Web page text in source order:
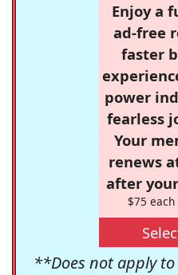
Enjoy a
ad-free
faster
power
fearless
Your
renews
after
$75
**Does not apply to